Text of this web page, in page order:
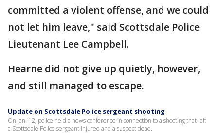
committed a violent offense, and we could
not let him leave," said Scottsdale Police
Lieutenant Lee Campbell.
Hearne did not give up quietly, however,
and still managed to escape.
Update on Scottsdale Police sergeant shooting
On Jan. 12, police held a news conference in connection to a shooting that left
a Scottsdale Police sergeant injured and a suspect dead.